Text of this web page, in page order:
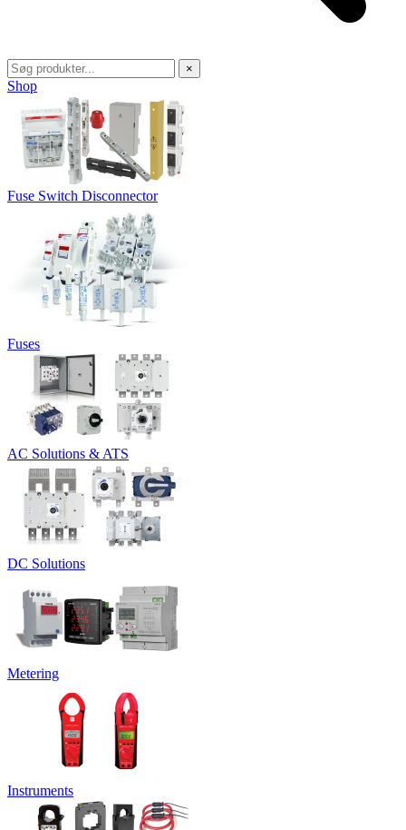
×
Shop
Fuse Switch Disconnector
Fuses
AC Solutions & ATS
DC Solutions
Metering
Instruments